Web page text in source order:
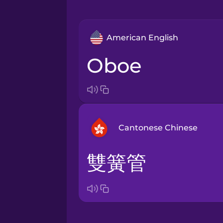
American English
oboe
Cantonese Chinese
Arabic
雙簧管